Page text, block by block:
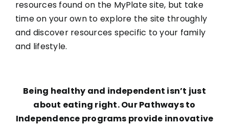
resources found on the MyPlate site, but take
time on your own to explore the site throughly
and discover resources specific to your family
and lifestyle.
Being healthy and independent isn’t just
about eating right. Our Pathways to
Independence programs provide innovative